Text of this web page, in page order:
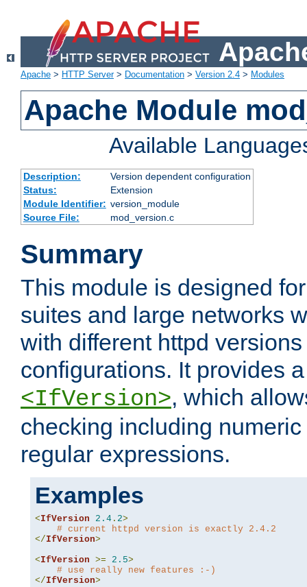
Apache > HTTP Server> Documentation > Version 2.4 > Modules
Apache Module
Available
Description:
Version dependent configuration
Status:
Extension
Module Identifier: version_module
Source File:
mod_version.c
Summary
This module is designed
suites and large networks
with different httpd
configurations. It provides
<IfVersion>, which
checking including
regular expressions.
Examples
<IfVersion 2.4 . 2>
# current httpd version is exactly 2.4.2
</IfVersion>
<IfVersion >= 2.5>
# use really new features :-)
</IfVersion>